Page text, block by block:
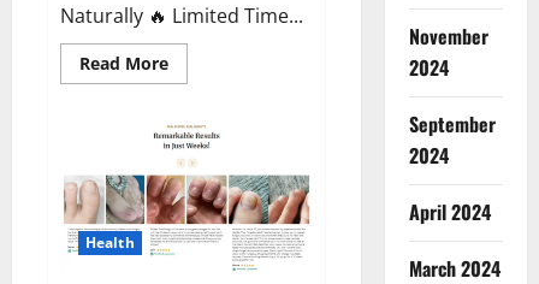
Naturally 🔥 Limited Time...
Read MoreRead
more
Male
Enhancement?
Health
November
2024
September
2024
April 2024
March 2024